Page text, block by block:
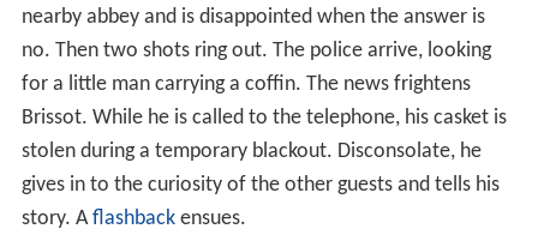
nearby abbey and is disappointed when the answer is
no. Then two shots ring out. The police arrive, looking
for a little man carrying a coffin. The news frightens
Brissot. While he is called to the telephone, his casket is
stolen during a temporary blackout. Disconsolate, he
gives in to the curiosity of the other guests and tells his
story. Aflashbackensues.